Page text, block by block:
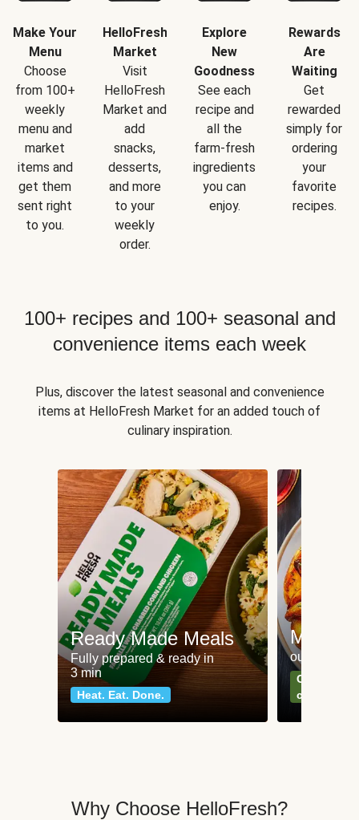
Make Your
Menu
Choose
from 100+
weekly
menu and
market
items and
get them
sent right
to you.
HelloFresh
Market
Visit
HelloFresh
Market and
add
snacks,
desserts,
and more
to your
weekly
order.
Explore
New
Goodness
See each
recipe and
all the
farm-fresh
ingredients
you can
enjoy.
Rewards
Are
Waiting
Get
rewarded
simply for
ordering
your
favorite
recipes.
100+ recipes and 100+ seasonal and
convenience items each week
Plus, discover the latest seasonal and convenience
items at HelloFresh Market for an added touch of
culinary inspiration.
Ready Made Meals
Fully prepared & ready in
3 min
Heat. Eat. Done.
Meat
our most
Can't go
classics
Why Choose HelloFresh?